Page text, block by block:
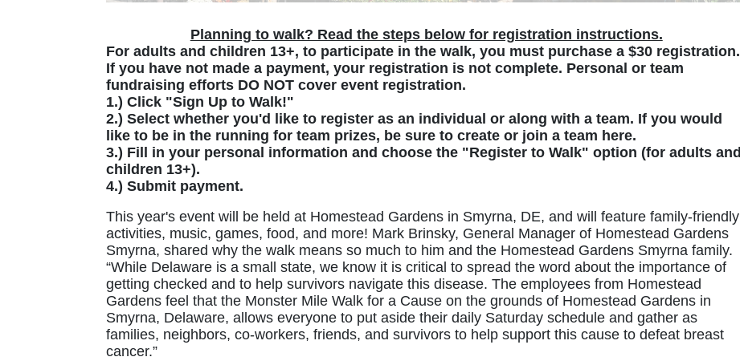
Planning to walk? Read the steps below for registration instructions.
For adults and children 13+, to participate in the walk, you must purchase a $30 registration.
If you have not made a payment, your registration is not complete. Personal or team
fundraising efforts DO NOT cover event registration.
1.) Click "Sign Up to Walk!"
2.) Select whether you'd like to register as an individual or along with a team. If you would
like to be in the running for team prizes, be sure to create or join a team here.
3.) Fill in your personal information and choose the "Register to Walk" option (for adults and
children 13+).
4.) Submit payment.
This year's event will be held at Homestead Gardens in Smyrna, DE, and will feature family-friendly
activities, music, games, food, and more! Mark Brinsky, General Manager of Homestead Gardens
Smyrna, shared why the walk means so much to him and the Homestead Gardens Smyrna family.
“While Delaware is a small state, we know it is critical to spread the word about the importance of
getting checked and to help survivors navigate this disease. The employees from Homestead
Gardens feel that the Monster Mile Walk for a Cause on the grounds of Homestead Gardens in
Smyrna, Delaware, allows everyone to put aside their daily Saturday schedule and gather as
families, neighbors, co-workers, friends, and survivors to help support this cause to defeat breast
cancer.”